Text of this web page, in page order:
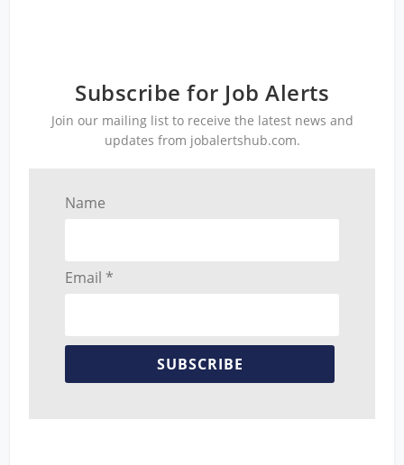
Subscribe for Job Alerts
Join our mailing list to receive the latest news and
updates from jobalertshub.com.
Name
Email *
SUBSCRIBE